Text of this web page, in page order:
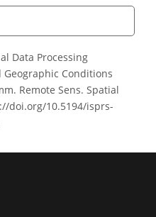
Data Processing
Conditions
Remote Sens. Spatial
doi.org/10.5194/isprs-